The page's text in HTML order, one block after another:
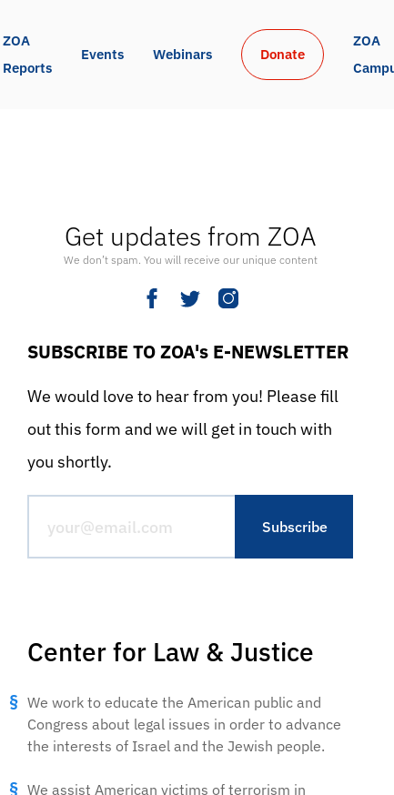
ZOA
Reports
Events Webinars Donate
ZOA
Get updates from ZOA
We don’t spam. You will receive our unique content
SUBSCRIBE TO ZOA's E-NEWSLETTER
We would love to hear from you! Please fill
out this form and we will get in touch with
you shortly.
Center for Law & Justice
We work to educate the American public and
Congress about legal issues in order to advance
the interests of Israel and the Jewish people.
We assist American victims of terrorism in